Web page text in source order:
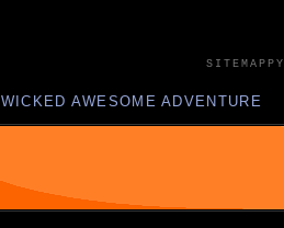
SITEMAPPY
AWESOME ADVENTURE